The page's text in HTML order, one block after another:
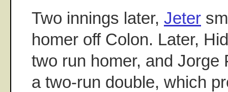
Two innings later, Jeter
homer off Colon. Later,
two run homer, and Jorge
a two-run double, which